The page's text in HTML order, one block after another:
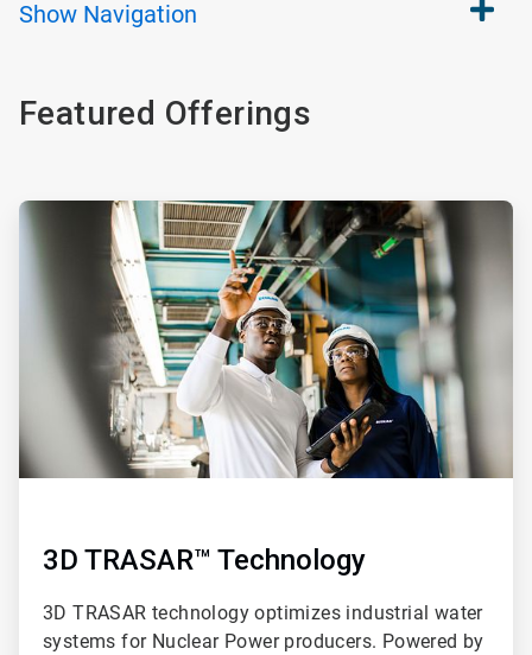
Show Navigation
Featured Offerings
ArticleTile
3D TRASAR™ Technology
3D TRASAR technology optimizes industrial water
systems for Nuclear Power producers. Powered by